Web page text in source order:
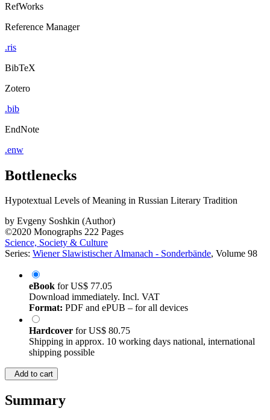
RefWorks
Reference Manager
.ris
BibTeX
Zotero
.bib
EndNote
.enw
Bottlenecks
Hypotextual Levels of Meaning in Russian Literary Tradition
by Evgeny Soshkin (Author)
©2020 Monographs 222 Pages
Science, Society & Culture
Series: Wiener Slawistischer Almanach - Sonderbände, Volume 98
eBook forUS$ 77.05
Download immediately. Incl. VAT
Format: PDF and ePUB – for all devices
Hardcover forUS$ 80.75
Shipping in approx. 10 working days national, international
shipping possible
Add to cart
Summary